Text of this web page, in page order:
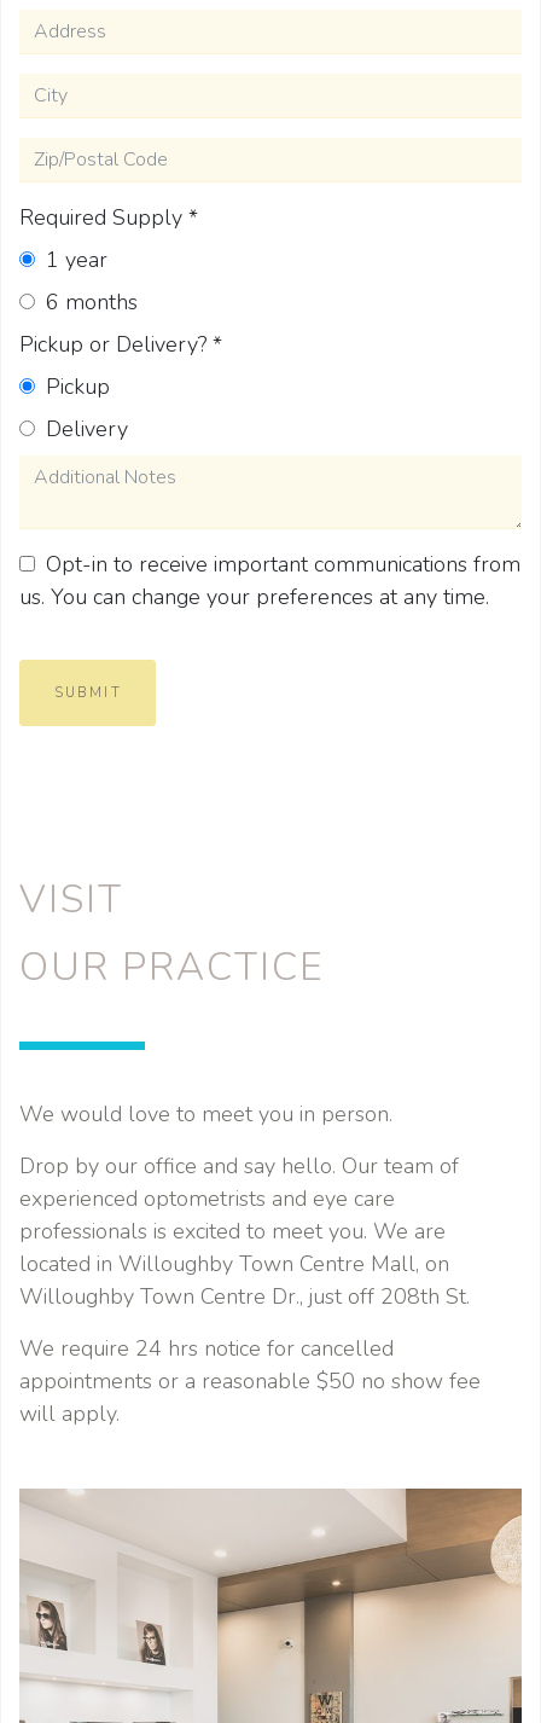
Address
City
Zip/Postal Code
Required Supply *
1 year
6 months
Pickup or Delivery? *
Pickup
Delivery
Additional Notes
Opt-in to receive important communications from
us. You can change your preferences at any time.
SUBMIT
VISIT
OUR PRACTICE
We would love to meet you in person.
Drop by our office and say hello. Our team of
experienced optometrists and eye care
professionals is excited to meet you. We are
located in Willoughby Town Centre Mall, on
Willoughby Town Centre Dr., just off 208th St.
We require 24 hrs notice for cancelled
appointments or a reasonable $50 no show fee
will apply.